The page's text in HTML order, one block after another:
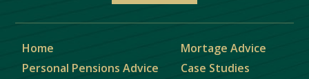
Home
Personal Pensions Advice
Mortage Advice
Case Studies